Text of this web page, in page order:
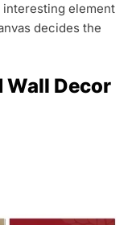
interesting element
decides the
Wall Decor